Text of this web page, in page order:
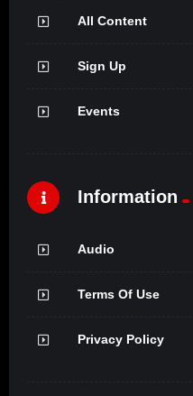
All Content
Sign Up
Events
Information
Audio
Terms Of Use
Privacy Policy